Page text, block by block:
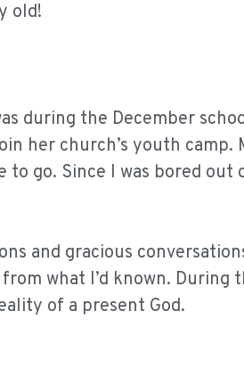
old!
during the December
her church’s youth camp.
go. Since I was bored out
and gracious
what I’d known. During
of a present God.